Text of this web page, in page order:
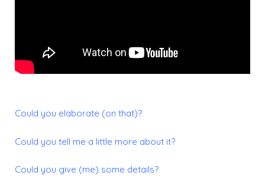
Could you elaborate (on that)?
Could you tell me a little more about it?
Could you give (me) some details?